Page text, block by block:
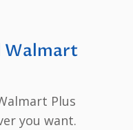
Walmart
Plus
you want.